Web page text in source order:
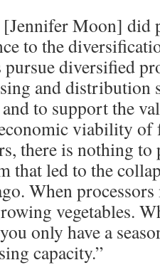
Moon] did
to the
pursue di­versified
and distribution
to support the
viability of
there is nothing to
that led to the
When
vegetables.
only have a
capacity.”